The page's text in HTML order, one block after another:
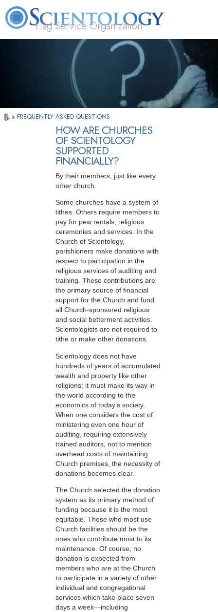
Flag Service Organization
What is
Scientology?
Volunteer
Ministers
» FREQUENTLY ASKED QUESTIONS
HOW ARE CHURCHES
OF SCIENTOLOGY
SUPPORTED
FINANCIALLY?
By their members, just like every
other church.
Some churches have a system of
tithes. Others require members to
pay for pew rentals, religious
ceremonies and services. In the
Church of Scientology,
parishioners make donations with
respect to participation in the
religious services of auditing and
training. These contributions are
the primary source of financial
support for the Church and fund
all Church-sponsored religious
and social betterment activities.
Scientologists are not required to
tithe or make other donations.
Scientology does not have
hundreds of years of accumulated
wealth and property like other
religions; it must make its way in
the world according to the
economics of today’s society.
When one considers the cost of
ministering even one hour of
auditing, requiring extensively
trained auditors, not to mention
overhead costs of maintaining
Church premises, the necessity of
donations becomes clear.
The Church selected the donation
system as its primary method of
funding because it is the most
equitable. Those who most use
Church facilities should be the
ones who contribute most to its
maintenance. Of course, no
donation is expected from
members who are at the Church
to participate in a variety of other
individual and congregational
services which take place seven
days a week—including